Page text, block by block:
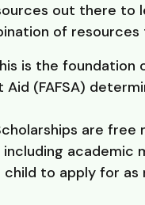
out there
of
is the foundation
Aid (FAFSA)
are free
academic
child to apply for as